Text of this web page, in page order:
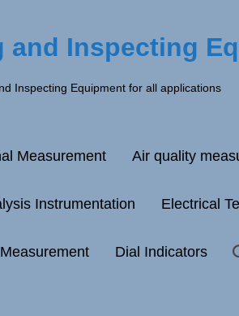
and Inspecting
Inspecting Equipment for all applications
Measurement Air quality
Instrumentation Electrical
Dial Indicators